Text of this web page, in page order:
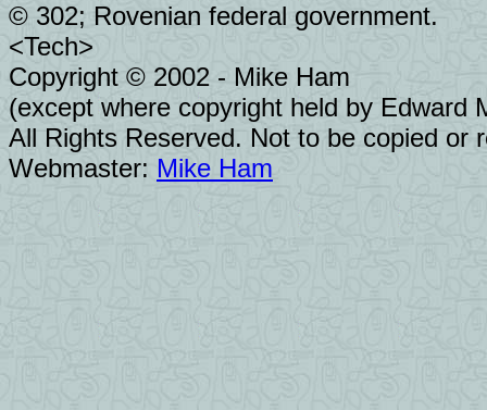
© 302; Rovenian federal government.
<Tech>
Copyright © 2002 - Mike Ham
(except where copyright held by Edward
All Rights Reserved. Not to be copied or
Webmaster: Mike Ham